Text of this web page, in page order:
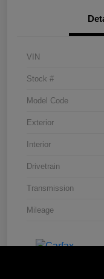
VIN
Stock #
Model Code
Exterior
Interior
Drivetrain
Transmission
Mileage